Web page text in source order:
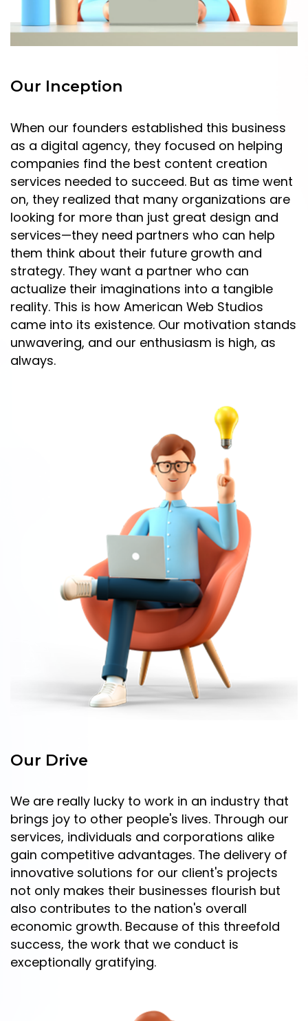
Our Inception
When our founders established this business
as a digital agency, they focused on helping
companies find the best content creation
services needed to succeed. But as time went
on, they realized that many organizations are
looking for more than just great design and
services—they need partners who can help
them think about their future growth and
strategy. They want a partner who can
actualize their imaginations into a tangible
reality. This is how American Web Studios
came into its existence. Our motivation stands
unwavering, and our enthusiasm is high, as
always.
Our Drive
We are really lucky to work in an industry that
brings joy to other people's lives. Through our
services, individuals and corporations alike
gain competitive advantages. The delivery of
innovative solutions for our client's projects
not only makes their businesses flourish but
also contributes to the nation's overall
economic growth. Because of this threefold
success, the work that we conduct is
exceptionally gratifying.